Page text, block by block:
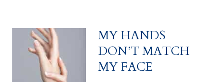
MY HANDS
DON’T MATCH
MY FACE